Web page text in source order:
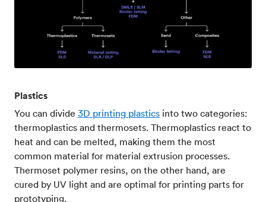
Plastics
You can divide 3D printing plastics into two categories:
thermoplastics and thermosets. Thermoplastics react to
heat and can be melted, making them the most
common material for material extrusion processes.
Thermoset polymer resins, on the other hand, are
cured by UV light and are optimal for printing parts for
prototyping.